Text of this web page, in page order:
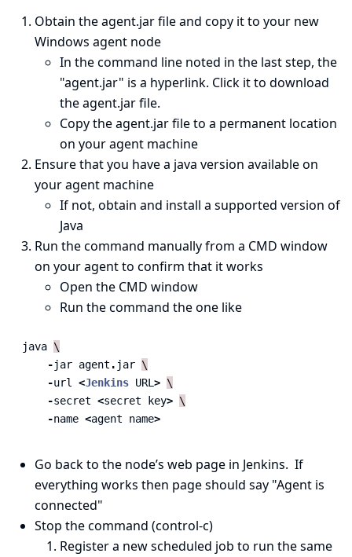
Obtain the agent.jar file and copy it to your new
Windows agent node
In the command line noted in the last step, the
"agent.jar" is a hyperlink. Click it to download
the agent.jar file.
Copy the agent.jar file to a permanent location
on your agent machine
Ensure that you have a java version available on
your agent machine
If not, obtain and install a supported version of
Java
Run the command manually from a CMD window
on your agent to confirm that it works
Open the CMD window
Run the command the one like
java \
-jar agent . jar \
-url <Jenkins URL > \
-secret <secret key> \
-name <agent name>
Go back to the node’s web page in Jenkins. If
everything works then page should say "Agent is
connected"
Stop the command (control-c)
Register a new scheduled job to run the same